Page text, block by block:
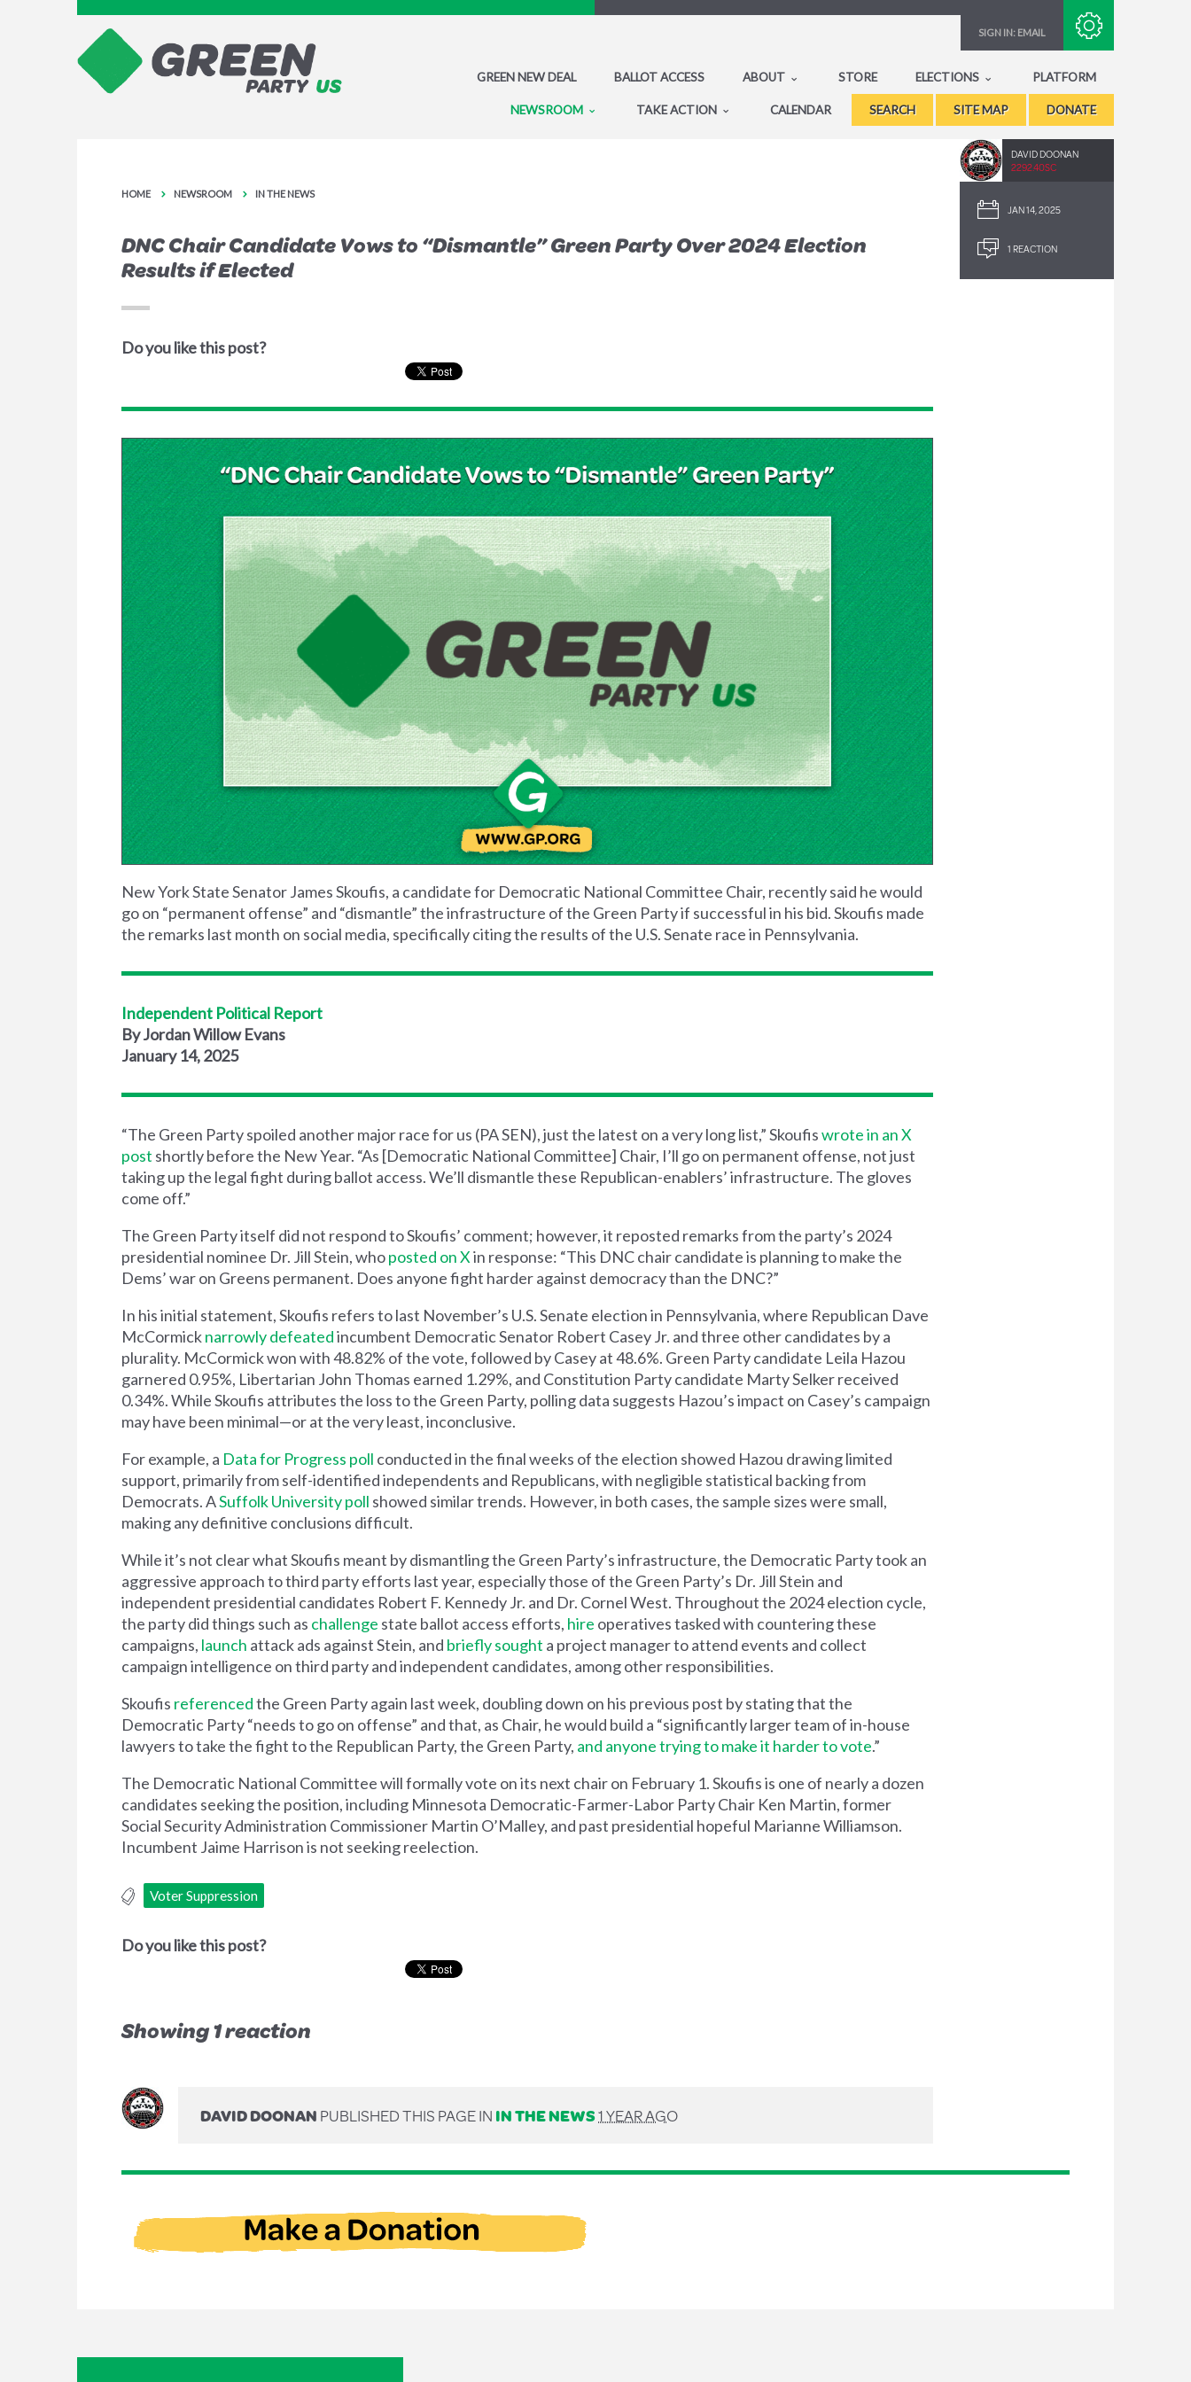
SIGN IN: EMAIL
GREEN NEW DEAL BALLOT ACCESS ABOUT STORE ELECTIONS PLATFORM
NEWSROOM TAKE ACTION CALENDAR SEARCH SITE MAP DONATE
DAVID DOONAN
2292.40SC
JAN 14, 2025
1 REACTION
HOME NEWSROOM IN THE NEWS
DNC Chair Candidate Vows to “Dismantle” Green Party Over 2024 Election
Results if Elected
Do you like this post?
New York State Senator James Skoufis, a candidate for Democratic National Committee Chair, recently said he would
go on “permanent offense” and “dismantle” the infrastructure of the Green Party if successful in his bid. Skoufis made
the remarks last month on social media, specifically citing the results of the U.S. Senate race in Pennsylvania.
Independent Political Report
By Jordan Willow Evans
January 14, 2025
“The Green Party spoiled another major race for us (PA SEN), just the latest on a very long list,” Skoufiswrote in an X
post shortly before the New Year. “As [Democratic National Committee] Chair, I’ll go on permanent offense, not just
taking up the legal fight during ballot access. We’ll dismantle these Republican-enablers’ infrastructure. The gloves
come off.”
The Green Party itself did not respond to Skoufis’ comment; however, it reposted remarks from the party’s 2024
presidential nominee Dr. Jill Stein, whoposted on Xin response: “This DNC chair candidate is planning to make the
Dems’ war on Greens permanent. Does anyone fight harder against democracy than the DNC?”
In his initial statement, Skoufis refers to last November’s U.S. Senate election in Pennsylvania, where Republican Dave
McCormicknarrowly defeatedincumbent Democratic Senator Robert Casey Jr. and three other candidates by a
plurality. McCormick won with 48.82% of the vote, followed by Casey at 48.6%. Green Party candidate Leila Hazou
garnered 0.95%, Libertarian John Thomas earned 1.29%, and Constitution Party candidate Marty Selker received
0.34%. While Skoufis attributes the loss to the Green Party, polling data suggests Hazou’s impact on Casey’s campaign
may have been minimal—or at the very least, inconclusive.
For example, a Data for Progress poll conducted in the final weeks of the election showed Hazou drawing limited
support, primarily from self-identified independents and Republicans, with negligible statistical backing from
Democrats. ASuffolk University poll showed similar trends. However, in both cases, the sample sizes were small,
making any definitive conclusions difficult.
While it’s not clear what Skoufis meant by dismantling the Green Party’s infrastructure, the Democratic Party took an
aggressive approach to third party efforts last year, especially those of the Green Party’s Dr. Jill Stein and
independent presidential candidates Robert F. Kennedy Jr. and Dr. Cornel West. Throughout the 2024 election cycle,
the party did things such as challenge state ballot access efforts, hire operatives tasked with countering these
campaigns, launch attack ads against Stein, and briefly sought a project manager to attend events and collect
campaign intelligence on third party and independent candidates, among other responsibilities.
Skoufis referencedthe Green Party again last week, doubling down on his previous post by stating that the
Democratic Party “needs to go on offense” and that, as Chair, he would build a “significantly larger team of in-house
lawyers to take the fight to the Republican Party, the Green Party, and anyone trying to make it harder to vote.”
The Democratic National Committee will formally vote on its next chair on February 1. Skoufis is one of nearly a dozen
candidates seeking the position, including Minnesota Democratic-Farmer-Labor Party Chair Ken Martin, former
Social Security Administration Commissioner Martin O’Malley, and past presidential hopeful Marianne Williamson.
Incumbent Jaime Harrison is not seeking reelection.
Voter Suppression
Do you like this post?
Showing 1 reaction
DAVID DOONANPUBLISHED THIS PAGE ININ THE NEWS1 YEAR AGO
Subscribe with RSS